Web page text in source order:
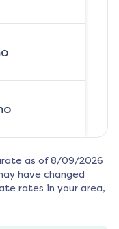
as of 8/09/2026
have changed
rates in your area,